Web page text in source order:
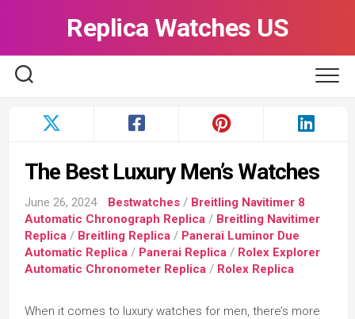
Replica Watches US
The Best Luxury Men’s Watches
June 26, 2024 Bestwatches / Breitling Navitimer 8
Automatic Chronograph Replica / Breitling Navitimer
Replica / Breitling Replica / Panerai Luminor Due
Automatic Replica / Panerai Replica / Rolex Explorer
Automatic Chronometer Replica / Rolex Replica
When it comes to luxury watches for men, there’s more